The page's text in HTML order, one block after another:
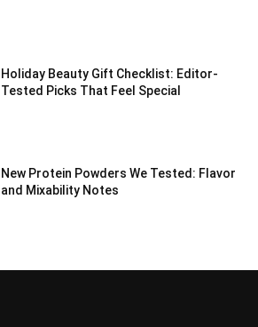
Holiday Beauty Gift Checklist: Editor-
Tested Picks That Feel Special
New Protein Powders We Tested: Flavor
and Mixability Notes